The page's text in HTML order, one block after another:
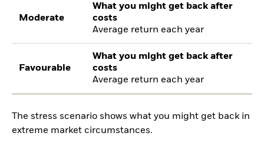
Moderate
What you might get back after
costs
Average return each year
Favourable
What you might get back after
costs
Average return each year
The stress scenario shows what you might get back in
extreme market circumstances.